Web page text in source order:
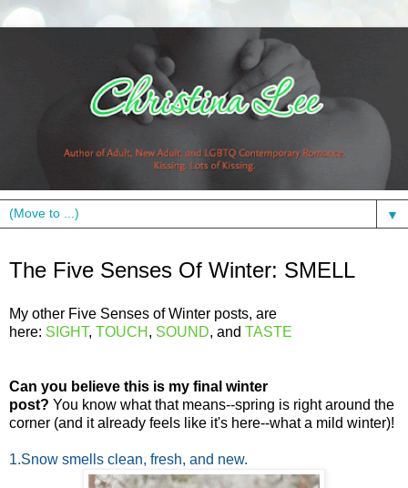
▼
The Five Senses Of Winter: SMELL
My other Five Senses of Winter posts, are
here: SIGHT, TOUCH , SOUND, and TASTE
Can you believe this is my final winter
post? You know what that means--spring is right around the
corner (and it already feels like it's here--what a mild winter)!
1.Snow smells clean, fresh, and new.